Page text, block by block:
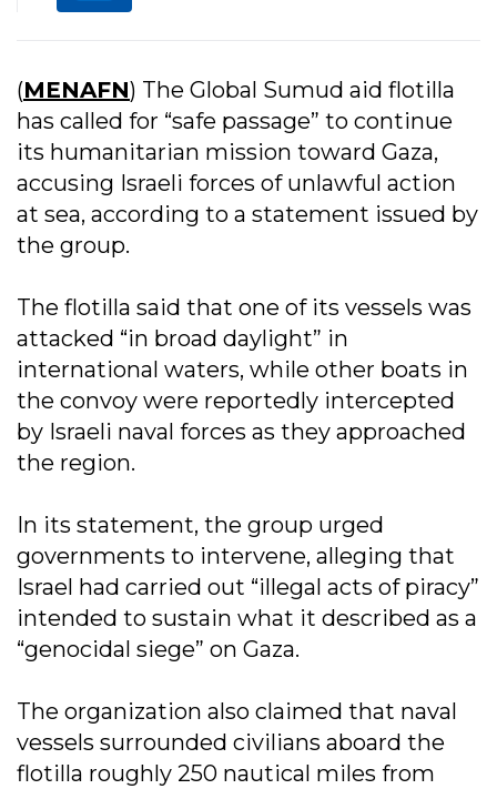
(MENAFN) The Global Sumud aid flotilla
has called for “safe passage” to continue
its humanitarian mission toward Gaza,
accusing Israeli forces of unlawful action
at sea, according to a statement issued by
the group.
The flotilla said that one of its vessels was
attacked “in broad daylight” in
international waters, while other boats in
the convoy were reportedly intercepted
by Israeli naval forces as they approached
the region.
In its statement, the group urged
governments to intervene, alleging that
Israel had carried out “illegal acts of piracy”
intended to sustain what it described as a
“genocidal siege” on Gaza.
The organization also claimed that naval
vessels surrounded civilians aboard the
flotilla roughly 250 nautical miles from